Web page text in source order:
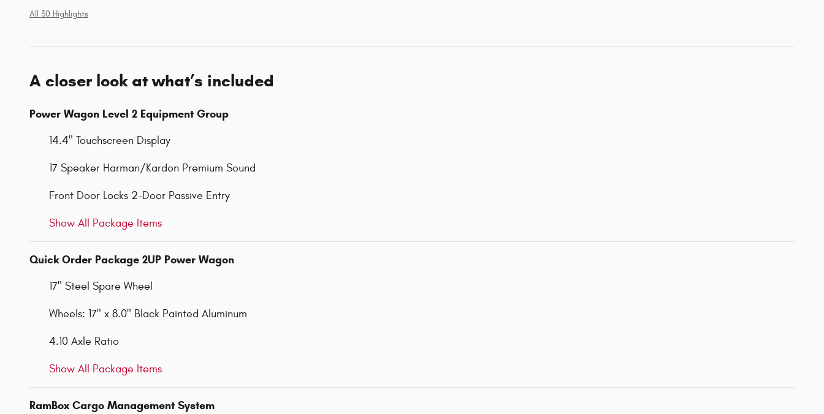
All 30 Highlights
A closer look at what’s included
Power Wagon Level 2 Equipment Group
14.4" Touchscreen Display
17 Speaker Harman/Kardon Premium Sound
Front Door Locks 2-Door Passive Entry
Show All Package Items
Quick Order Package 2UP Power Wagon
17" Steel Spare Wheel
Wheels: 17" x 8.0" Black Painted Aluminum
4.10 Axle Ratio
Show All Package Items
RamBox Cargo Management System